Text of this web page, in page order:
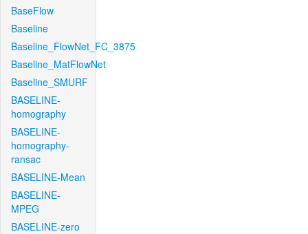
BaseFlow
Baseline
Baseline_FlowNet_FC_3875
Baseline_MatFlowNet
Baseline_SMURF
BASELINE-
homography
BASELINE-
homography-
ransac
BASELINE-Mean
BASELINE-
MPEG
BASELINE-zero